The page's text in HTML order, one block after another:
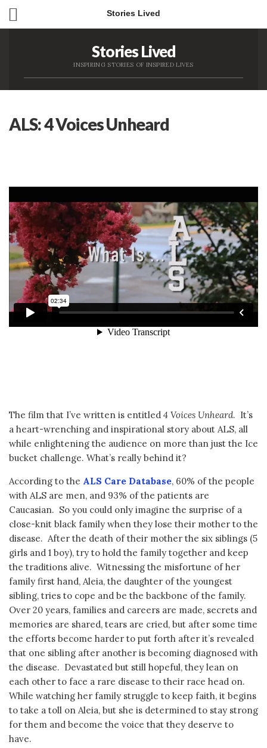
Stories Lived
Stories Lived
INSPIRING STORIES OF INSPIRED LIVES
ALS: 4 Voices Unheard
The film that I’ve written is entitled 4 Voices Unheard. It’s
a heart-wrenching and inspirational story about ALS, all
while enlightening the audience on more than just the Ice
bucket challenge. What’s really behind it?
According to the ALS Care Database, 60% of the people
with ALS are men, and 93% of the patients are
Caucasian. So you could only imagine the surprise of a
close-knit black family when they lose their mother to the
disease. After the death of their mother the six siblings (5
girls and 1 boy), try to hold the family together and keep
the traditions alive. Witnessing the misfortune of her
family first hand, Aleia, the daughter of the youngest
sibling, tries to cope and be the backbone of the family.
Over 20 years, families and careers are made, secrets and
memories are shared, tears are cried, but after some time
the efforts become harder to put forth after it’s revealed
that one sibling after another is becoming diagnosed with
the disease. Devastated but still hopeful, they lean on
each other to face a rare disease to their race head on.
While watching her family struggle to keep faith, it begins
to take a toll on Aleia, but she is determined to stay strong
for them and become the voice that they deserve to
have.